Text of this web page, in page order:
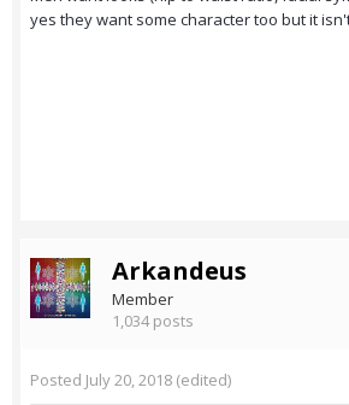
yes they want some character too but it
Arkandeus
Member
1,034 posts
Posted July 20, 2018 (edited)